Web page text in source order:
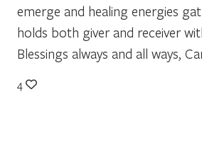
emerge and healing energies
holds both giver and receiver
Blessings always and all ways,
4